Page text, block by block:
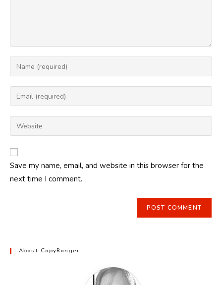
Enter
your
name
comment
Enter
your
email
address
comment
Enter
your
website
URL
(optional)
Save my name, email, and website in this browser for the
next time I comment.
About CopyRanger